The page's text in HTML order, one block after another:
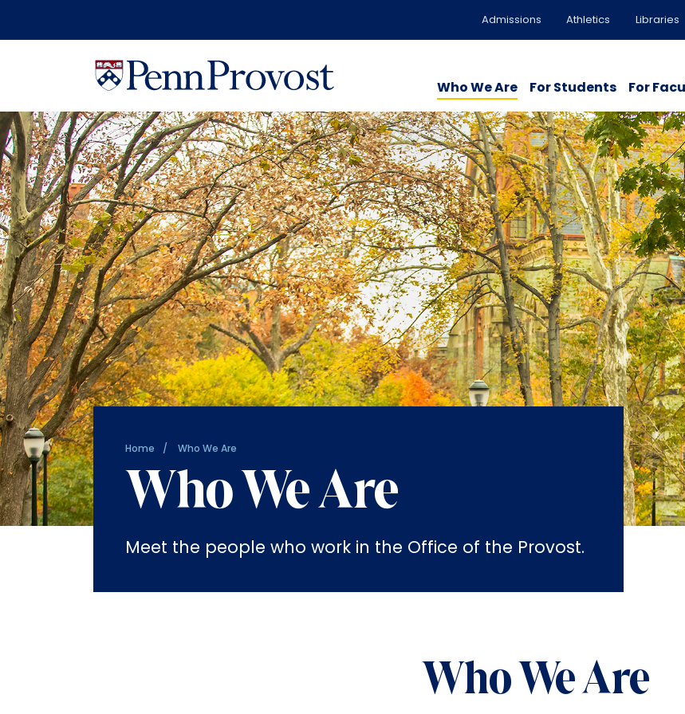
Admissions Athletics Libraries
Who We Are For Students For
Home Who We Are
Who We Are
Meet the people who work in the Office of the Provost.
Who We Are